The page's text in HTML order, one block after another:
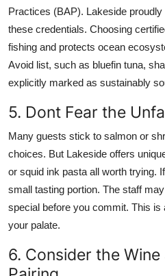
Practices (BAP). Lakeside
these credentials. Choosing
fishing and protects ocean
Avoid list, such as bluefin tuna,
explicitly marked as sustainably
5. Dont Fear the
Many guests stick to salmon or
choices. But Lakeside offers
or squid ink pasta all worth trying.
small tasting portion. The staff
special before you commit. This is
your palate.
6. Consider the